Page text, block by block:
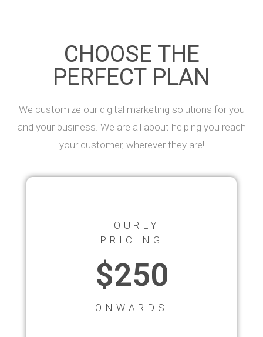
CHOOSE THE
PERFECT PLAN
We customize our digital marketing solutions for you
and your business. We are all about helping you reach
your customer, wherever they are!
HOURLY
PRICING
$250
ONWARDS